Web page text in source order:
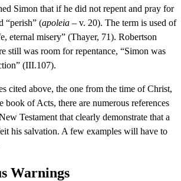
Simon that if he did not repent and pray for
“perish” (apoleia – v. 20). The term is used of
eternal misery” (Thayer, 71). Robertson
still was room for repentance, “Simon was
(III.107).
cited above, the one from the time of Christ,
book of Acts, there are numerous references
Testament that clearly demonstrate that a
his salvation. A few examples will have to
Warnings